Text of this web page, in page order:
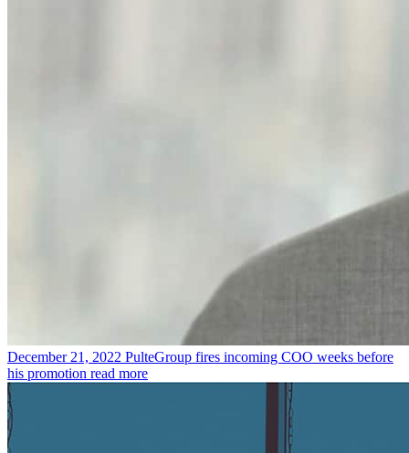
December 21, 2022 PulteGroup fires incoming COO weeks before
his promotion read more